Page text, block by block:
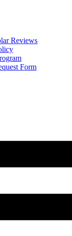
Reviews
Form